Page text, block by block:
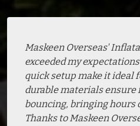
Maskeen Overseas'
exceeded my
quick setup make it ideal
durable materials
bouncing, bringing hours
Thanks to Maskeen